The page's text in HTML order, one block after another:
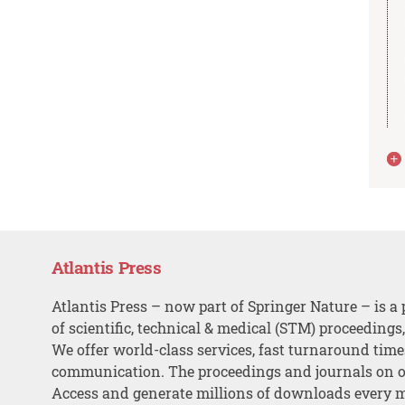
Atlantis Press
Atlantis Press – now part of Springer Nature – is a
of scientific, technical & medical (STM)
We offer world-class services, fast turnaround
communication. The proceedings and journals on
Access and generate millions of downloads every